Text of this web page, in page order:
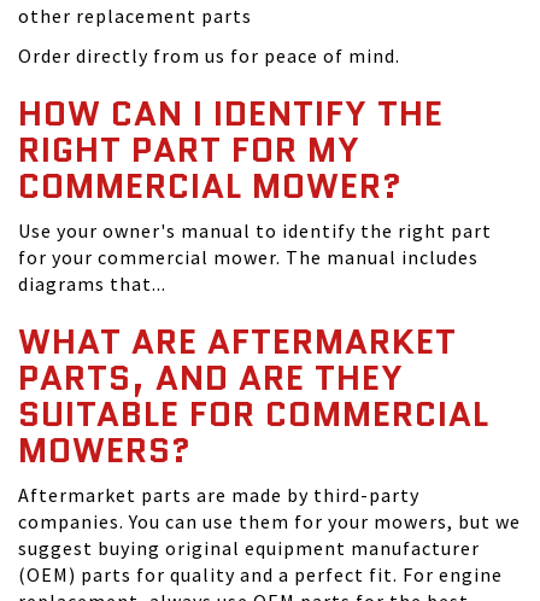
other replacement parts
Order directly from us for peace of mind.
HOW CAN I IDENTIFY THE
RIGHT PART FOR MY
COMMERCIAL MOWER?
Use your owner's manual to identify the right part
for your commercial mower. The manual includes
diagrams that...
WHAT ARE AFTERMARKET
PARTS, AND ARE THEY
SUITABLE FOR COMMERCIAL
MOWERS?
Aftermarket parts are made by third-party
companies. You can use them for your mowers, but we
suggest buying original equipment manufacturer
(OEM) parts for quality and a perfect fit. For engine